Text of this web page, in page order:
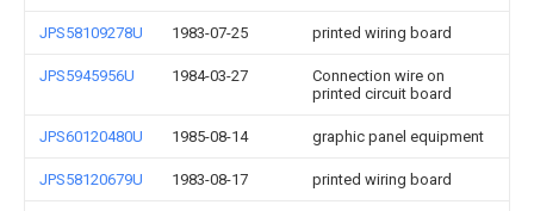
JPS58109278U 1983-07-25 printed wiring board
JPS5945956U 1984-03-27
Connection wire on
printed circuit board
JPS60120480U 1985-08-14 graphic panel equipment
JPS58120679U 1983-08-17 printed wiring board